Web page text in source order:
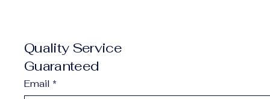
Quality Service
Guaranteed
Email *